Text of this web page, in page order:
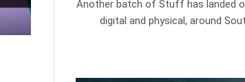
Another batch of Stuff has landed
digital and physical, around